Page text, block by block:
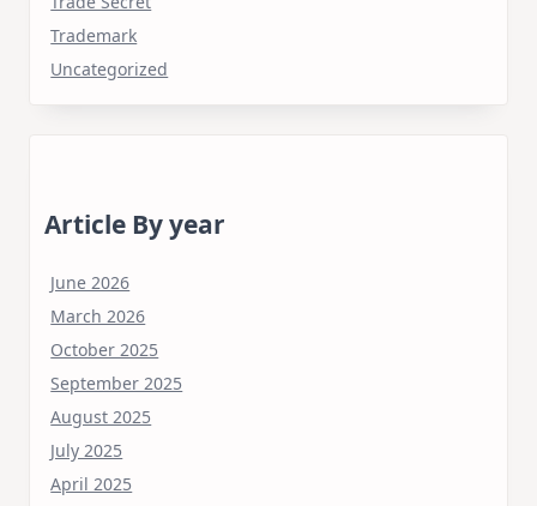
Trademark
Uncategorized
Article By year
June 2026
March 2026
October 2025
September 2025
August 2025
July 2025
April 2025